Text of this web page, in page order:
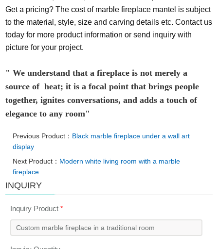
Get a pricing? The cost of marble fireplace mantel is subject
to the material, style, size and carving details etc. Contact us
today for more product information or send inquiry with
picture for your project.
" We understand that a fireplace is not merely a
source of heat; it is a focal point that brings people
together, ignites conversations, and adds a touch of
elegance to any room"
Previous Product： Black marble fireplace under a wall art
display
Next Product： Modern white living room with a marble
fireplace
INQUIRY
Inquiry Product*